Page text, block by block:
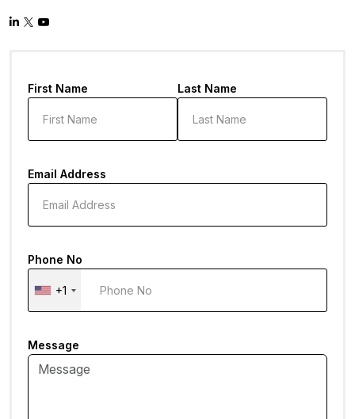
First Name Last Name
Email Address
Phone No
+1
Message